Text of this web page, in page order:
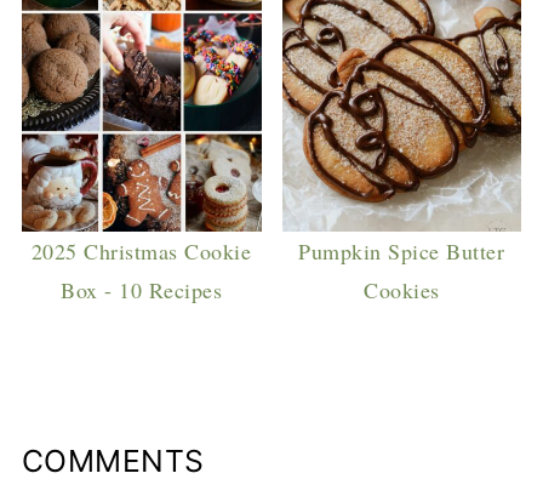
2025 Christmas Cookie
Box - 10 Recipes
Pumpkin Spice Butter
Cookies
COMMENTS